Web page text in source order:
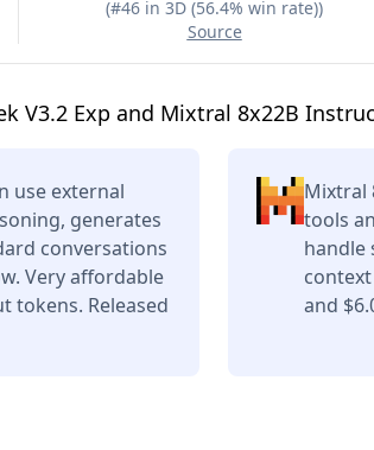
(#46 in 3D (56.4% win rate))
Source
V3.2 Exp and Mixtral 8x22B
use external
generates
conversations
Very affordable
tokens. Released
Mixtral
tools
handle
and